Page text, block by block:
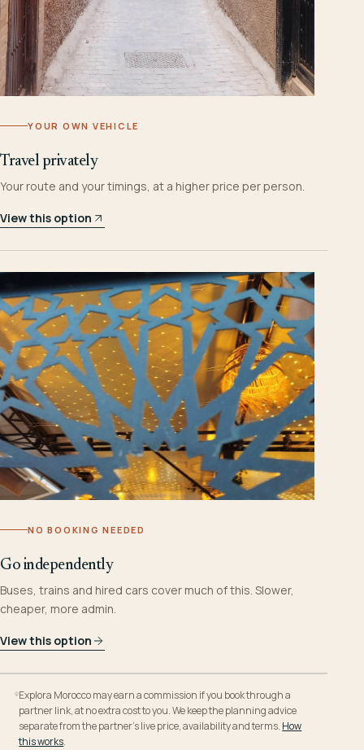
YOUR OWN VEHICLE
Travel privately
Your route and your timings, at a higher price per person.
View this option
NO BOOKING NEEDED
Go independently
Buses, trains and hired cars cover much of this. Slower,
cheaper, more admin.
View this option
Explora Morocco may earn a commission if you book through a
partner link, at no extra cost to you. We keep the planning advice
separate from the partner’s live price, availability and terms. How
this works.